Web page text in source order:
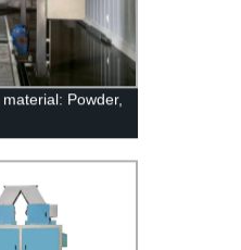
Powder,